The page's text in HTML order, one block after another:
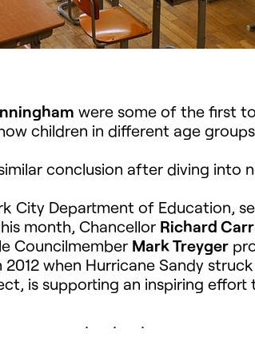
were some of the first
children in different age
conclusion after diving into
City Department of Education,
month, Chancellor Richard
Councilmember Mark Treyger
when Hurricane Sandy
is supporting an inspiring
. . .